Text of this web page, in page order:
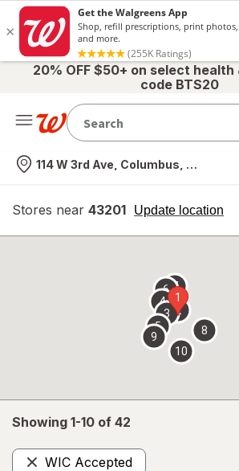
20% OFF $50+ on select
code BTS20
Nearest store
114 W 3rd Ave, Columbus, OH
Stores near 43201 Update location
opens
overlay
Showing 1-10 of 42
WIC Accepted
1
2
3
4
5
67
8
9
10